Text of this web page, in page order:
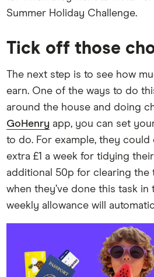
Summer Holiday Challenge.
Tick off those
The next step is to see how
earn. One of the ways to do
around the house and doing
GoHenry app, you can set
to do. For example, they could
extra £1 a week for tidying
additional 50p for clearing the
when they’ve done this task in
weekly allowance will